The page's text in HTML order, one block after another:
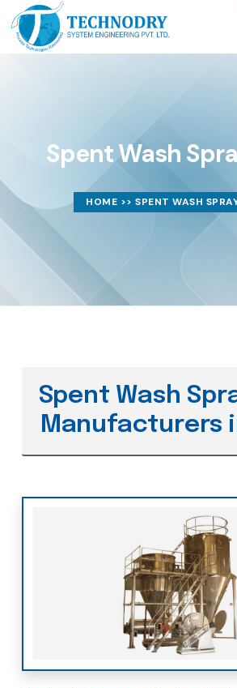
Spent Wash
HOME >> SPENT WASH
Spent Wash
Manufacturers